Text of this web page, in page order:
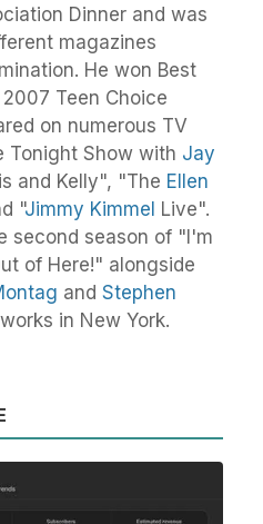
Dinner and was
magazines
He won Best
Teen Choice
on numerous TV
Tonight Show with Jay
and Kelly", "The Ellen
"Jimmy Kimmel Live".
second season of "I'm
of Here!" alongside
and Stephen
in New York.